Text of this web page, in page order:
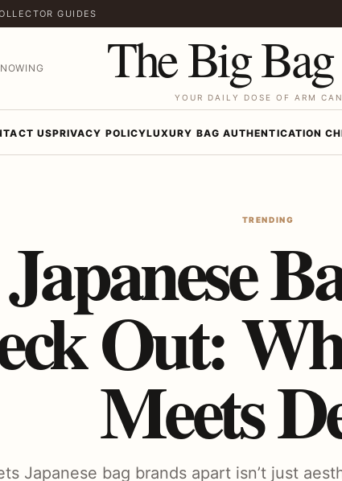
GUIDES
The Big
YOUR DAILY DOSE OF ARM
USPRIVACY POLICYLUXURY BAG AUTHENTICATION
TRENDING
Out:
Meets
Japanese bag brands apart isn’t just